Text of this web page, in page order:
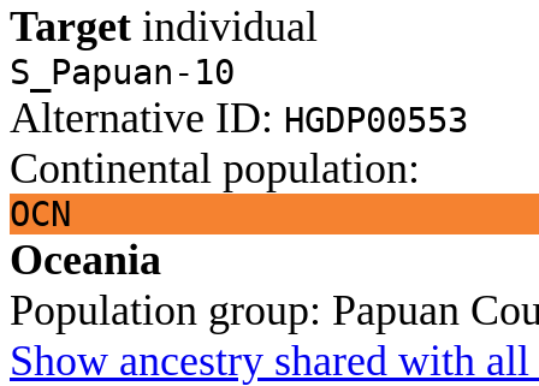
Target individual
S_Papuan-10
Alternative ID: HGDP00553
Continental population:
OCN
Oceania
Population group: Papuan
Show ancestry shared with